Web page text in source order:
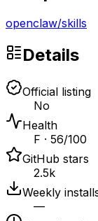
openclaw/skills
Details
Official listing
No
Health
F · 56/100
GitHub stars
2.5k
Weekly
—